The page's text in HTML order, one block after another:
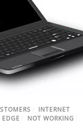
INTERNET
EDGE NOT WORKING